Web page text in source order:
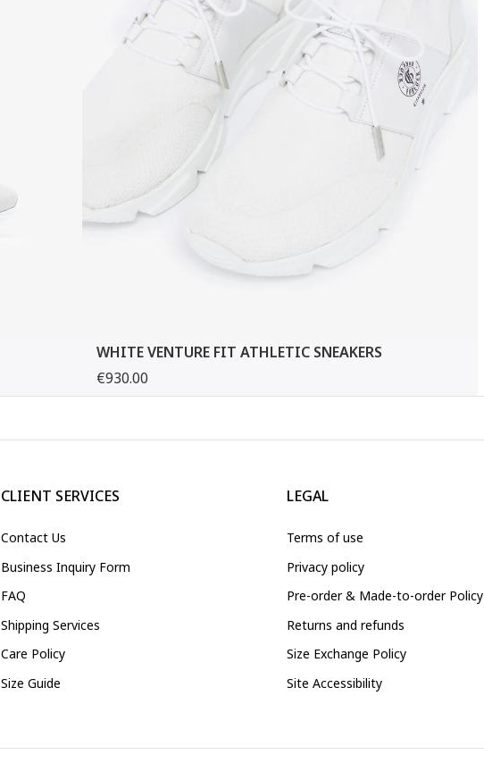
WHITE VENTURE FIT ATHLETIC SNEAKERS
€930.00
CLIENT SERVICES
Contact Us
Business Inquiry Form
FAQ
Shipping Services
Care Policy
Size Guide
LEGAL
Terms of use
Privacy policy
Pre-order & Made-to-order Policy
Returns and refunds
Size Exchange Policy
Site Accessibility